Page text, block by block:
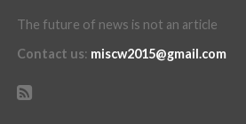
The future of news is not an article
Contact us: miscw2015@gmail.com